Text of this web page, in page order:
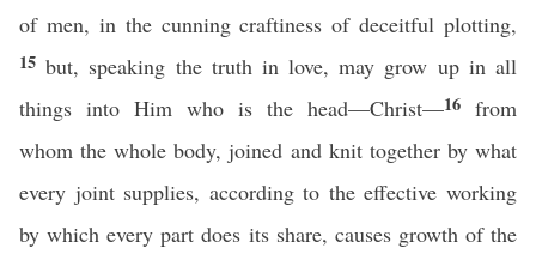
of men, in the cunning craftiness of deceitful plotting,
15but, speaking the truth in love, may grow up in all
things into Him who is the head—Christ—16 from
whom the whole body, joined and knit together by what
every joint supplies, according to the effective working
by which every part does its share, causes growth of the